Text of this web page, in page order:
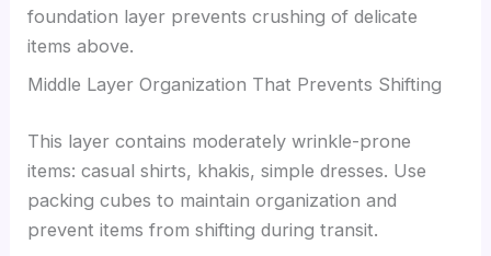
foundation layer prevents crushing of delicate
items above.
Middle Layer Organization That Prevents Shifting
This layer contains moderately wrinkle-prone
items: casual shirts, khakis, simple dresses. Use
packing cubes to maintain organization and
prevent items from shifting during transit.